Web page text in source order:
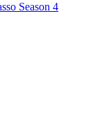
Season 4